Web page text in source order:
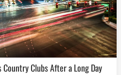
Country Clubs After a Long Day